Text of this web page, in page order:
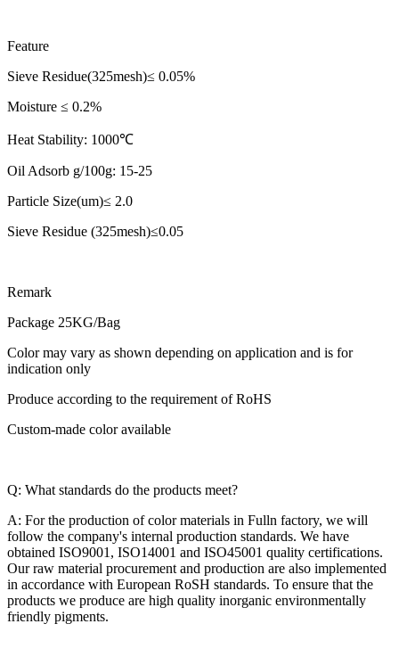
Feature
Sieve Residue(325mesh)≤ 0.05%
Moisture ≤ 0.2%
Heat Stability: 1000℃
Oil Adsorb g/100g: 15-25
Particle Size(um)≤ 2.0
Sieve Residue (325mesh)≤0.05
Remark
Package 25KG/Bag
Color may vary as shown depending on application and is for
indication only
Produce according to the requirement of RoHS
Custom-made color available
Q: What standards do the products meet?
A: For the production of color materials in Fulln factory, we will
follow the company's internal production standards. We have
obtained ISO9001, ISO14001 and ISO45001 quality certifications.
Our raw material procurement and production are also implemented
in accordance with European RoSH standards. To ensure that the
products we produce are high quality inorganic environmentally
friendly pigments.